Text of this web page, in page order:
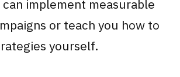
implement measurable
or teach you how to
yourself.